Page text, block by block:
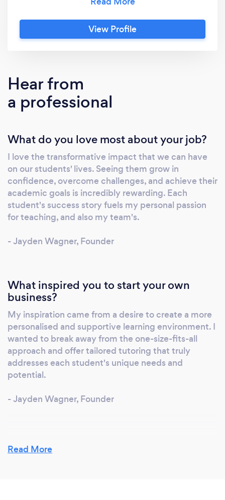
learning style, teaching the “new rules” of
education so they not only boost their grades
in school, but develop a genuine passion for
joining us, you’ll be paired with an
experienced, hand-picked tutor (one of
Australia’s top 2%) for every lesson, ensuring
meaningful connections. We go beyond
subject mastery by nurturing life skills like
resilience, time management and self-belief,
so your child thrives both in the classroom and
beyond. Ready to transform learning into
lifelong success? Give us a direct call today!
Your child deserves nothing less than the
View Profile
Hear from
a professional
What do you love most about your job?
I love the transformative impact that we can have
on our students' lives. Seeing them grow in
confidence, overcome challenges, and achieve their
academic goals is incredibly rewarding. Each
student's success story fuels my personal passion
for teaching, and also my team's.
- Jayden Wagner, Founder
What inspired you to start your own
business?
My inspiration came from a desire to create a more
personalised and supportive learning environment. I
wanted to break away from the one-size-fits-all
approach and offer tailored tutoring that truly
addresses each student's unique needs and
potential.
- Jayden Wagner, Founder
Why should our clients choose you?
Read More